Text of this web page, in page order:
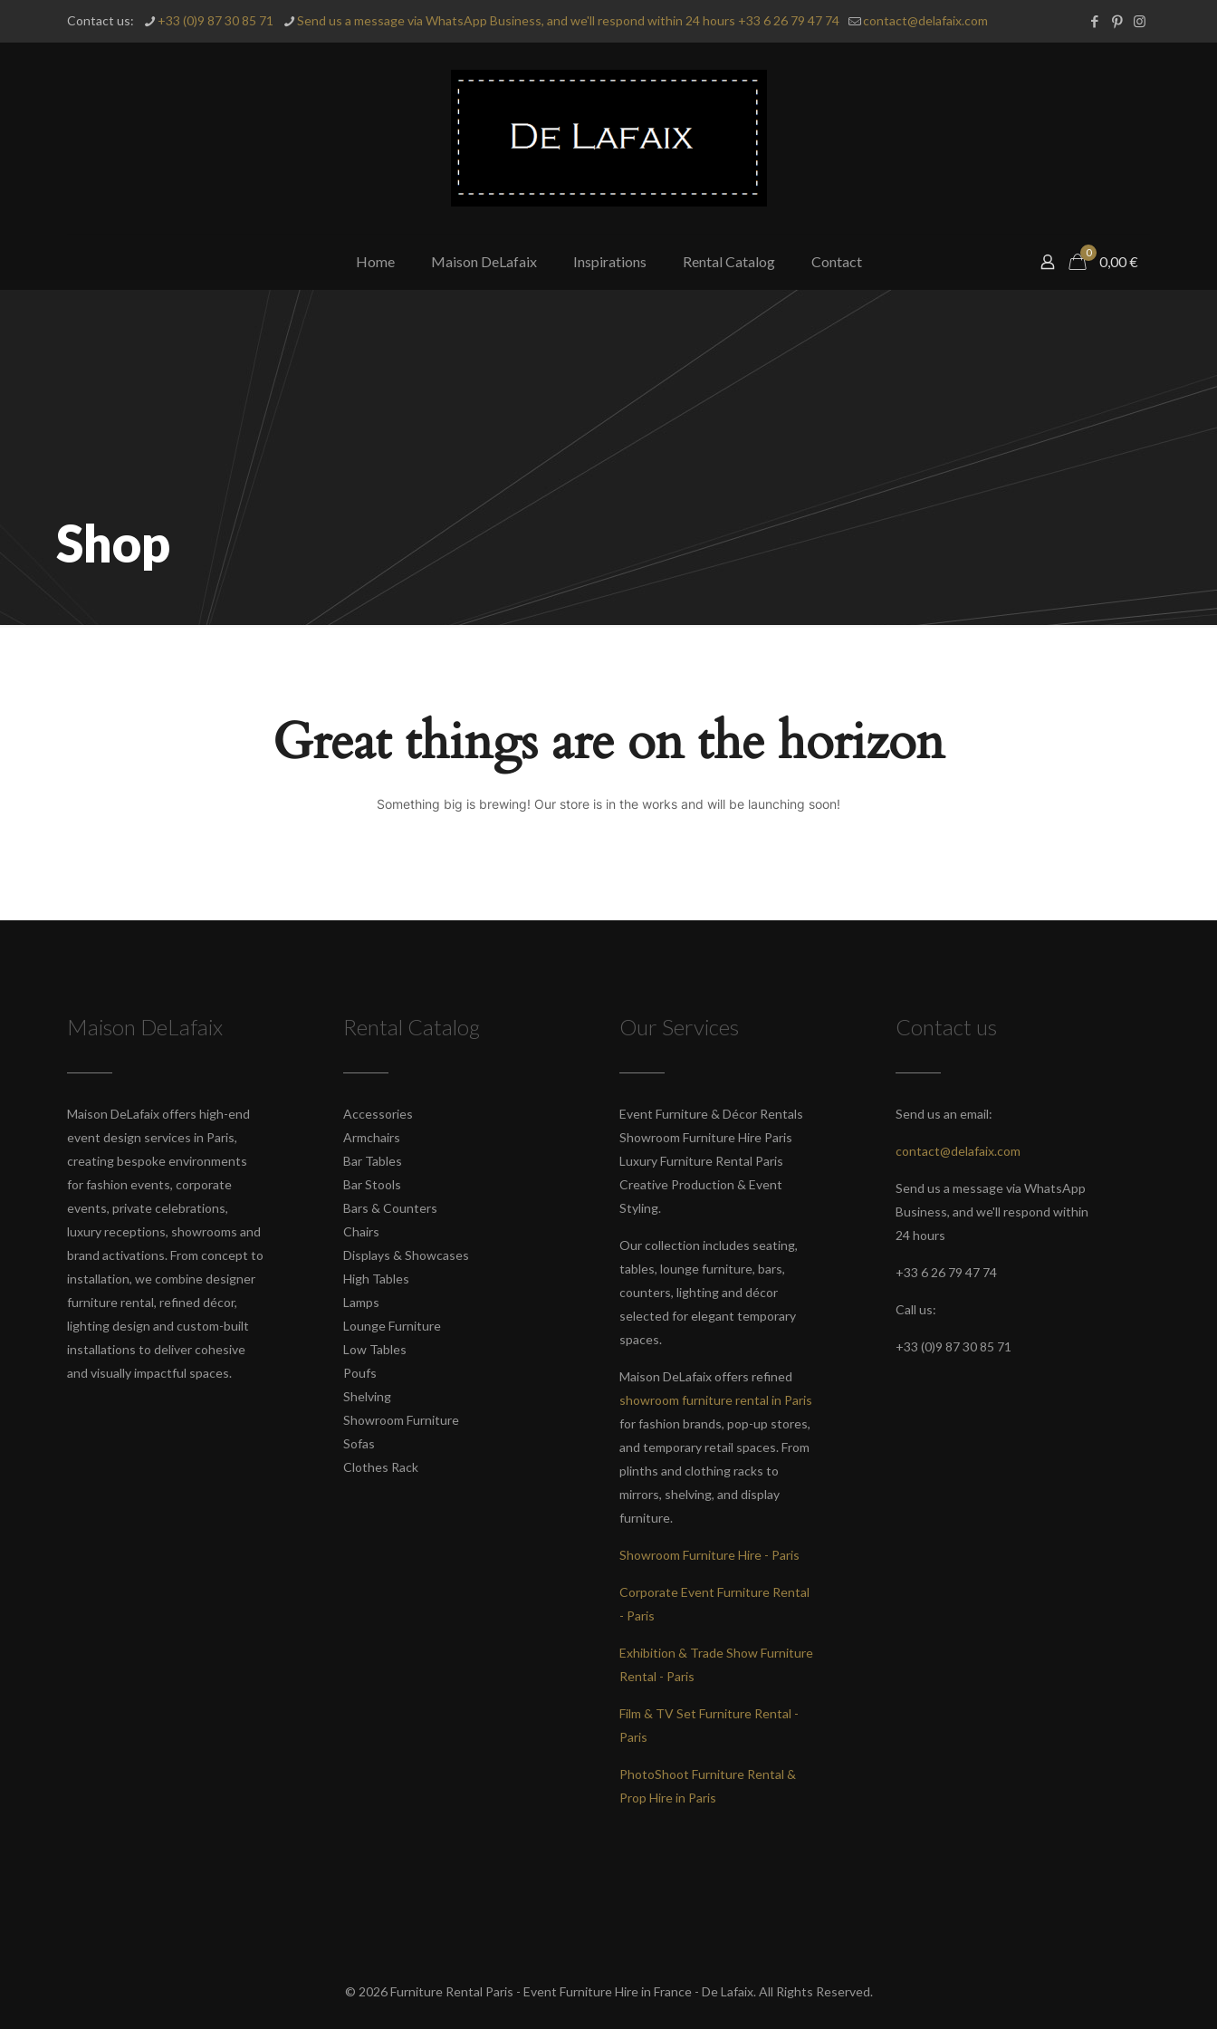
Contact us: +33 (0)9 87 30 85 71 Send us a message via WhatsApp Business, and we'll respond within 24 hours +33 6 26 79 47 74 contact@delafaix.com
Home Maison DeLafaix Inspirations Rental Catalog Contact
0
0,00€
Shop
Great things are on the horizon
Something big is brewing! Our store is in the works and will be launching soon!
Maison DeLafaix
Maison DeLafaix offers high-end
event design services in Paris,
creating bespoke environments
for fashion events, corporate
events, private celebrations,
luxury receptions, showrooms and
brand activations. From concept to
installation, we combine designer
furniture rental, refined décor,
lighting design and custom-built
installations to deliver cohesive
and visually impactful spaces.
Rental Catalog
Accessories
Armchairs
Bar Tables
Bar Stools
Bars & Counters
Chairs
Displays & Showcases
High Tables
Lamps
Lounge Furniture
Low Tables
Poufs
Shelving
Showroom Furniture
Sofas
Clothes Rack
Our Services
Event Furniture & Décor Rentals
Showroom Furniture Hire Paris
Luxury Furniture Rental Paris
Creative Production & Event
Styling.
Our collection includes seating,
tables, lounge furniture, bars,
counters, lighting and décor
selected for elegant temporary
spaces.
Maison DeLafaix offers refined
showroom furniture rental in Paris
for fashion brands, pop-up stores,
and temporary retail spaces. From
plinths and clothing racks to
mirrors, shelving, and display
furniture.
Showroom Furniture Hire - Paris
Corporate Event Furniture Rental
- Paris
Exhibition & Trade Show Furniture
Rental - Paris
Film & TV Set Furniture Rental -
Paris
PhotoShoot Furniture Rental &
Prop Hire in Paris
Contact us
Send us an email:
contact@delafaix.com
Send us a message via WhatsApp
Business, and we'll respond within
24 hours
+33 6 26 79 47 74
Call us:
+33 (0)9 87 30 85 71
© 2026 Furniture Rental Paris - Event Furniture Hire in France - De Lafaix. All Rights Reserved.